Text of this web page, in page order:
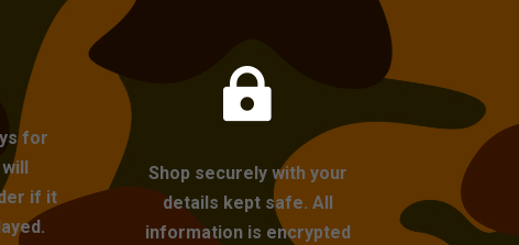
for
if it

Shop securely with your
details kept safe. All
information is encrypted